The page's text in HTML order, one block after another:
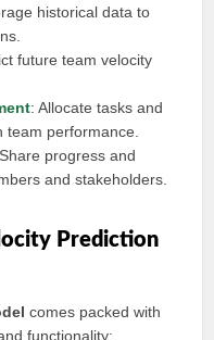
historical data to
future team velocity
: Allocate tasks and
performance.
progress and
and stakeholders.
Prediction
comes packed with
functionality: